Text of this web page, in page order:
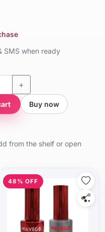
SMS when ready
+
Buy now
from the shelf or open
48% OFF